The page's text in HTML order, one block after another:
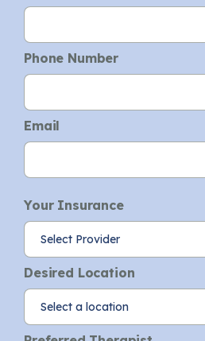
Phone Number
Email
Your Insurance
Desired Location